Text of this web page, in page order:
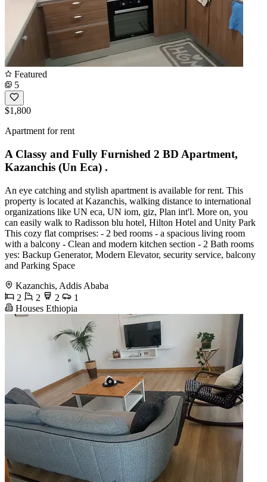
Featured
5
$1,800
Apartment for rent
A Classy and Fully Furnished 2 BD Apartment,
Kazanchis (Un Eca) .
An eye catching and stylish apartment is available for rent. This
property is located at Kazanchis, walking distance to international
organizations like UN eca, UN iom, giz, Plan int'l. More on, you
can easily walk to Radisson blu hotel, Hilton Hotel and Unity Park
This cozy flat comprises: - 2 bed rooms - a spacious living room
with a balcony - Clean and modern kitchen section - 2 Bath rooms
yes: Backup Generator, Modern Elevator, security service, balcony
and Parking Space
Kazanchis, Addis Ababa
2
2 2
1
Houses Ethiopia